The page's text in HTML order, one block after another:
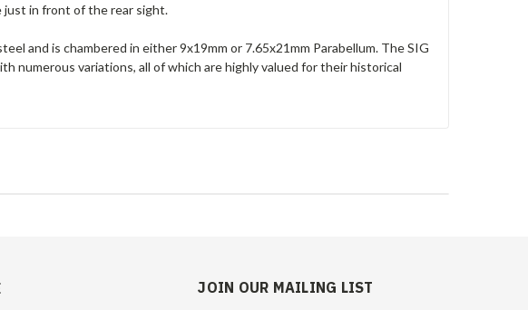
just in front of the rear sight.
and is chambered in either 9x19mm or 7.65x21mm Parabellum. The SIG
numerous variations, all of which are highly valued for their historical
JOIN OUR MAILING LIST